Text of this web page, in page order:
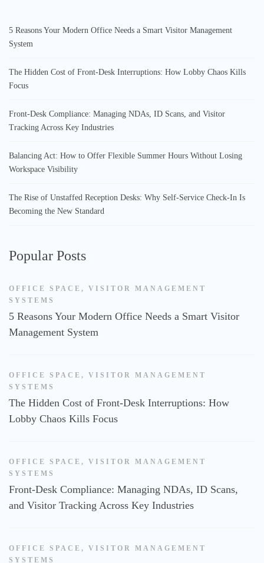
5 Reasons Your Modern Office Needs a Smart Visitor Management
System
The Hidden Cost of Front-Desk Interruptions: How Lobby Chaos Kills
Focus
Front-Desk Compliance: Managing NDAs, ID Scans, and Visitor
Tracking Across Key Industries
Balancing Act: How to Offer Flexible Summer Hours Without Losing
Workspace Visibility
The Rise of Unstaffed Reception Desks: Why Self-Service Check-In Is
Becoming the New Standard
Popular Posts
OFFICE SPACE , VISITOR MANAGEMENT
SYSTEMS
5 Reasons Your Modern Office Needs a Smart Visitor
Management System
OFFICE SPACE , VISITOR MANAGEMENT
SYSTEMS
The Hidden Cost of Front-Desk Interruptions: How
Lobby Chaos Kills Focus
OFFICE SPACE , VISITOR MANAGEMENT
SYSTEMS
Front-Desk Compliance: Managing NDAs, ID Scans,
and Visitor Tracking Across Key Industries
OFFICE SPACE , VISITOR MANAGEMENT
SYSTEMS